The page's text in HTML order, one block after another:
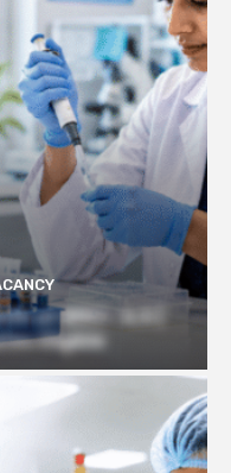
at BRIC- ILS |
Eligible